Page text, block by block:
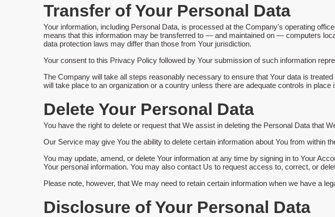
Transfer of Your Personal Data
Your information, including Personal Data, is processed at the Company's operating
means that this information may be transferred to — and maintained on — computers
data protection laws may differ than those from Your jurisdiction.
Your consent to this Privacy Policy followed by Your submission of such information
The Company will take all steps reasonably necessary to ensure that Your data is
will take place to an organization or a country unless there are adequate controls in
Delete Your Personal Data
You have the right to delete or request that We assist in deleting the Personal Data that
Our Service may give You the ability to delete certain information about You from within
You may update, amend, or delete Your information at any time by signing in to Your
Your personal information. You may also contact Us to request access to, correct, or
Please note, however, that We may need to retain certain information when we have a
Disclosure of Your Personal Data